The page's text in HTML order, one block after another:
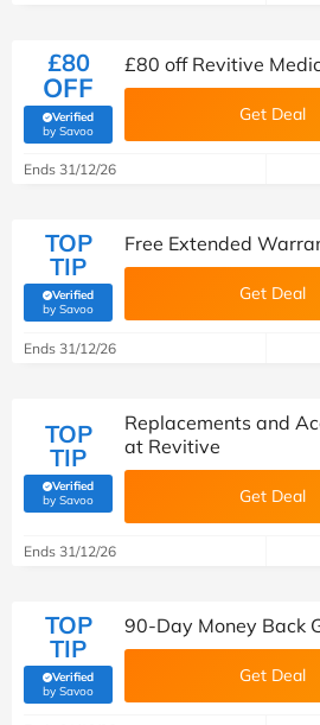
£80
OFF
Verified
by Savoo(verified by Savoo deals team)
£80 off Revitive
Get Deal
Ends 31/12/26
TOP
TIP
Verified
by Savoo(verified by Savoo deals team)
Free Extended
Get Deal
Ends 31/12/26
TOP
TIP
Verified
by Savoo(verified by Savoo deals team)
Replacements and
at Revitive
Get Deal
Ends 31/12/26
TOP
TIP
Verified
by Savoo(verified by Savoo deals team)
90-Day Money Back
Get Deal